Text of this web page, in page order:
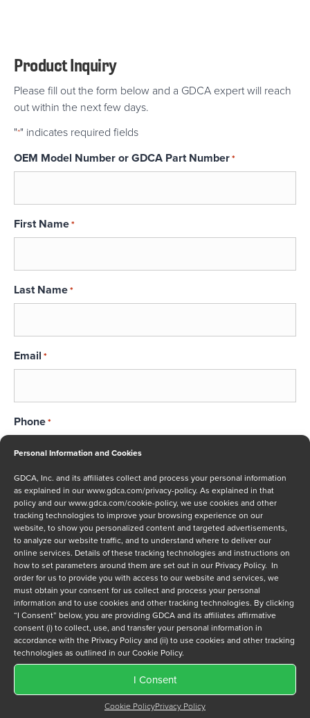
Personal Information and Cookies
GDCA, Inc. and its affiliates collect and process your personal information
as explained in ourwww.gdca.com/privacy-policy. As explained in that
policy and ourwww.gdca.com/cookie-policy, we use cookies and other
tracking technologies to improve your browsing experience on our
website, to show you personalized content and targeted advertisements,
to analyze our website traffic, and to understand where to deliver our
online services. Details of these tracking technologies and instructions on
how to set parameters around them are set out in our Privacy Policy. In
order for us to provide you with access to our website and services, we
must obtain your consent for us collect and process your personal
information and to use cookies and other tracking technologies. By clicking
“I Consent” below, you are providing GDCA and its affiliates affirmative
consent (i) to collect, use, and transfer your personal information in
accordance with the Privacy Policy and (ii) to use cookies and other tracking
technologies as outlined in our Cookie Policy.
I Consent
Cookie PolicyPrivacy Policy
Product Inquiry
Please fill out the form below and a GDCA expert will reach
out within the next few days.
"*" indicates required fields
OEM Model Number or GDCA Part Number*
First Name*
Last Name*
Email *
Phone*
Message
Privacy Policy*
I have read and agree to GDCA'sprivacy policyandcookie
policyand to receive a series of emails that will help me
understand sustainment options.